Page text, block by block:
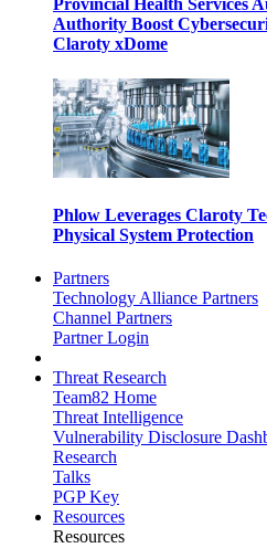
Provincial Health Services
Authority Boost
Claroty xDome
Phlow Leverages Claroty
Physical System Protection
Partners
Technology Alliance Partners
Channel Partners
Partner Login
Threat Research
Team82 Home
Threat Intelligence
Vulnerability Disclosure
Research
Talks
PGP Key
Resources
Resources